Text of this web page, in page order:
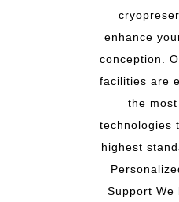
enhance
conception.
facilities are
the
technologies
highest
Support We